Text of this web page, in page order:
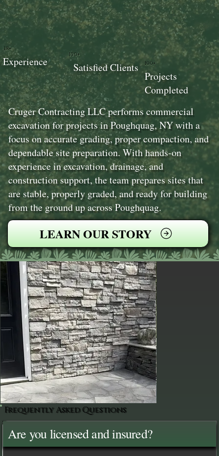
Cruger Contracting LLC performs commercial
excavation for projects in Poughquag, NY with a
focus on accurate grading, proper compaction, and
dependable site preparation. With hands-on
experience in excavation, drainage, and
construction support, the team prepares sites that
are stable, properly graded, and ready for building
from the ground up across Poughquag.
LEARN OUR STORY
100+
Projects
Completed
100+
Satisfied Clients
18+
Experience
Frequently Asked Questions
Are you licensed and insured?